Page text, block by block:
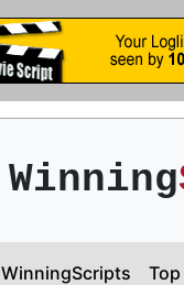
Winning
WinningScripts